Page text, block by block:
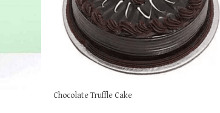
Chocolate Truffle Cake